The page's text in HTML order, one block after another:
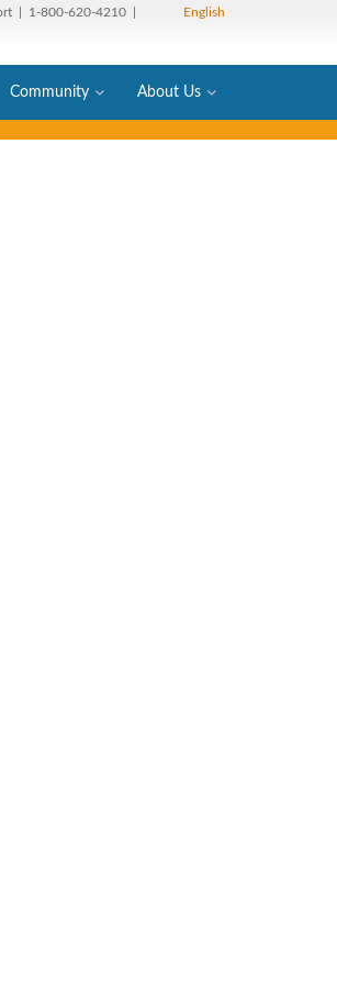
| 1-800-620-4210 | English
Community About Us